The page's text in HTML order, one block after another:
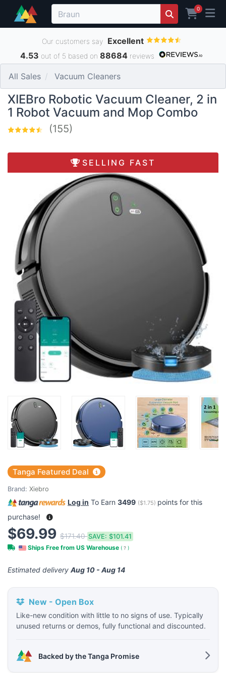
0
Our customers say Excellent
4.53 out of 5 based on 88684 reviews
All Sales Vacuum Cleaners
XIEBro Robotic Vacuum Cleaner, 2 in
1 Robot Vacuum and Mop Combo
(155)
SELLING FAST
Tanga Featured Deal
Brand: Xiebro
Log in To Earn 3499 ($1.75) points for this
purchase!
$69.99 $171.40SAVE: $101.41
Ships Free from US Warehouse ( ? )
Estimated delivery Aug 10 - Aug 14
New - Open Box
Like-new condition with little to no signs of use. Typically
unused returns or demos, fully functional and discounted.
Backed by the Tanga Promise